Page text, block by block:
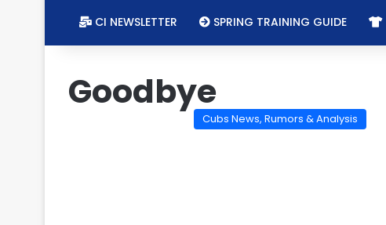
CI NEWSLETTER SPRING TRAINING GUIDE
Goodbye
Cubs News, Rumors & Analysis